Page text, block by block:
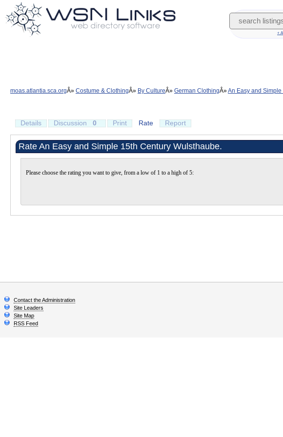
+
moas.atlantia.sca.org Costume & Clothing By Culture German Clothing An Easy and
Details Discussion 0 Print Rate Report
Rate An Easy and Simple 15th Century Wulsthaube.
Please choose the rating you want to give, from a low of 1 to a high of 5:
Contact the Administration
Site Leaders
Site Map
RSS Feed